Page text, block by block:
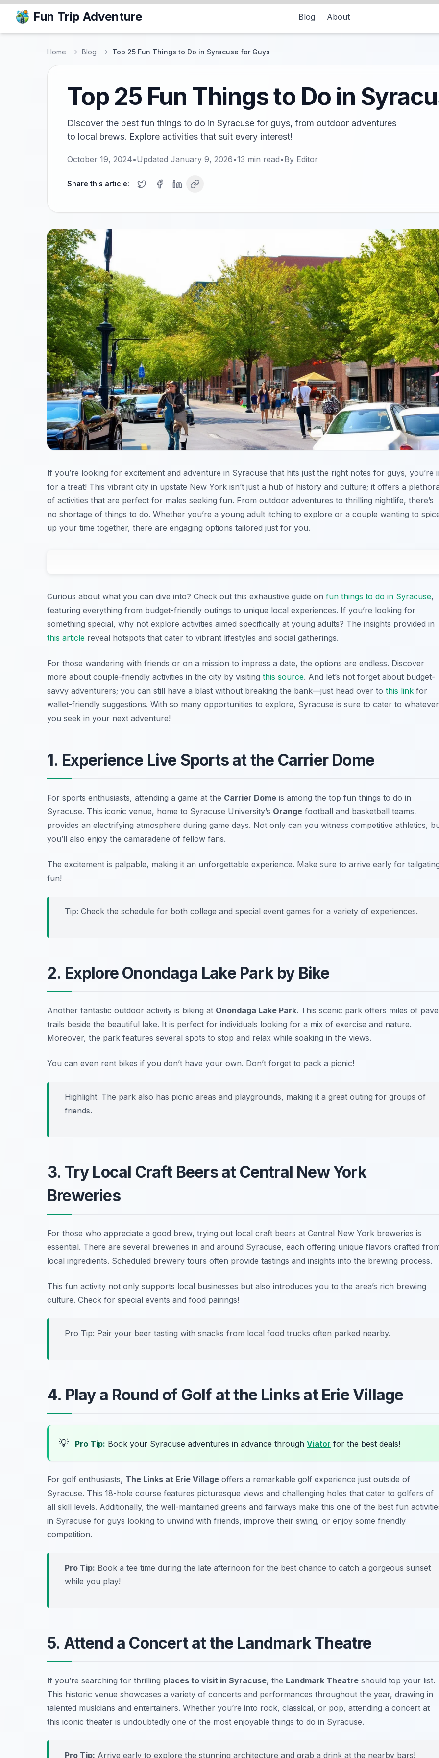
Fun Trip Adventure Blog About
Home Blog Top 25 Fun Things to Do in Syracuse for Guys
Top 25 Fun Things to Do in
Discover the best fun things to do in Syracuse for guys, from outdoor adventures
to local brews. Explore activities that suit every interest!
October 19, 2024•Updated January 9, 2026•13 min read•By Editor
Share this article:
If you’re looking for excitement and adventure in Syracuse that hits just the right notes for guys, you’re
for a treat! This vibrant city in upstate New York isn’t just a hub of history and culture; it offers a
of activities that are perfect for males seeking fun. From outdoor adventures to thrilling nightlife, there’s
no shortage of things to do. Whether you’re a young adult itching to explore or a couple wanting to
up your time together, there are engaging options tailored just for you.
Curious about what you can dive into? Check out this exhaustive guide on fun things to do in Syracuse,
featuring everything from budget-friendly outings to unique local experiences. If you’re looking for
something special, why not explore activities aimed specifically at young adults? The insights provided in
this article reveal hotspots that cater to vibrant lifestyles and social gatherings.
For those wandering with friends or on a mission to impress a date, the options are endless. Discover
more about couple-friendly activities in the city by visiting this source. And let’s not forget about budget-
savvy adventurers; you can still have a blast without breaking the bank—just head over to this link for
wallet-friendly suggestions. With so many opportunities to explore, Syracuse is sure to cater to whatever
you seek in your next adventure!
1. Experience Live Sports at the Carrier Dome
For sports enthusiasts, attending a game at the Carrier Dome is among the top fun things to do in
Syracuse. This iconic venue, home to Syracuse University’s Orange football and basketball teams,
provides an electrifying atmosphere during game days. Not only can you witness competitive athletics,
you’ll also enjoy the camaraderie of fellow fans.
The excitement is palpable, making it an unforgettable experience. Make sure to arrive early for
fun!
Tip: Check the schedule for both college and special event games for a variety of experiences.
2. Explore Onondaga Lake Park by Bike
Another fantastic outdoor activity is biking at Onondaga Lake Park. This scenic park offers miles of
trails beside the beautiful lake. It is perfect for individuals looking for a mix of exercise and nature.
Moreover, the park features several spots to stop and relax while soaking in the views.
You can even rent bikes if you don’t have your own. Don’t forget to pack a picnic!
Highlight: The park also has picnic areas and playgrounds, making it a great outing for groups of
friends.
3. Try Local Craft Beers at Central New York
Breweries
For those who appreciate a good brew, trying out local craft beers at Central New York breweries is
essential. There are several breweries in and around Syracuse, each offering unique flavors crafted
local ingredients. Scheduled brewery tours often provide tastings and insights into the brewing process.
This fun activity not only supports local businesses but also introduces you to the area’s rich brewing
culture. Check for special events and food pairings!
Pro Tip: Pair your beer tasting with snacks from local food trucks often parked nearby.
4. Play a Round of Golf at the Links at Erie Village
💡 Pro Tip: Book your Syracuse adventures in advance through Viator for the best deals!
For golf enthusiasts, The Links at Erie Village offers a remarkable golf experience just outside of
Syracuse. This 18-hole course features picturesque views and challenging holes that cater to golfers of
all skill levels. Additionally, the well-maintained greens and fairways make this one of the best fun
in Syracuse for guys looking to unwind with friends, improve their swing, or enjoy some friendly
competition.
Pro Tip: Book a tee time during the late afternoon for the best chance to catch a gorgeous sunset
while you play!
5. Attend a Concert at the Landmark Theatre
If you’re searching for thrilling places to visit in Syracuse, the Landmark Theatre should top your list.
This historic venue showcases a variety of concerts and performances throughout the year, drawing in
talented musicians and entertainers. Whether you’re into rock, classical, or pop, attending a concert at
this iconic theater is undoubtedly one of the most enjoyable things to do in Syracuse.
Pro Tip: Arrive early to explore the stunning architecture and grab a drink at the nearby bars!